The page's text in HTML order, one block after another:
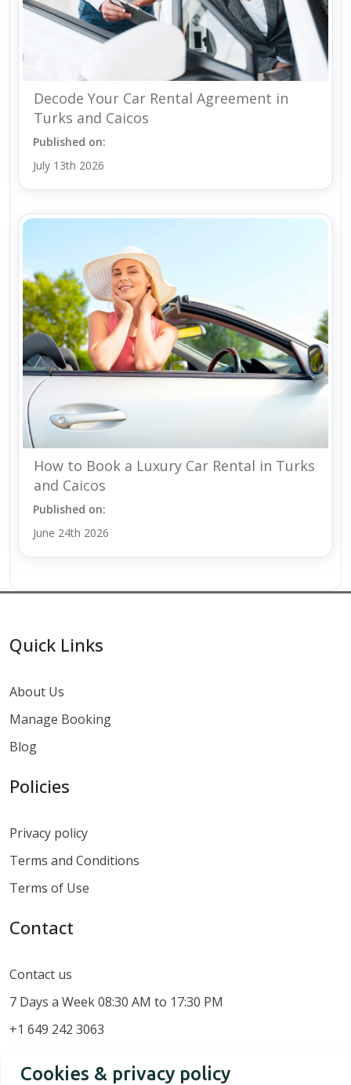
Decode Your Car Rental Agreement in
Turks and Caicos
Published on:
July 13th 2026
How to Book a Luxury Car Rental in Turks
and Caicos
Published on:
June 24th 2026
Quick Links
About Us
Manage Booking
Blog
Policies
Privacy policy
Terms and Conditions
Terms of Use
Contact
Contact us
7 Days a Week 08:30 AM to 17:30 PM
+1 649 242 3063
Cookies & privacy policy